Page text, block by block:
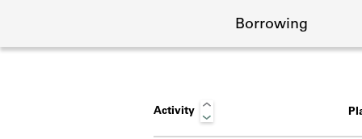
Borrowing
Activity